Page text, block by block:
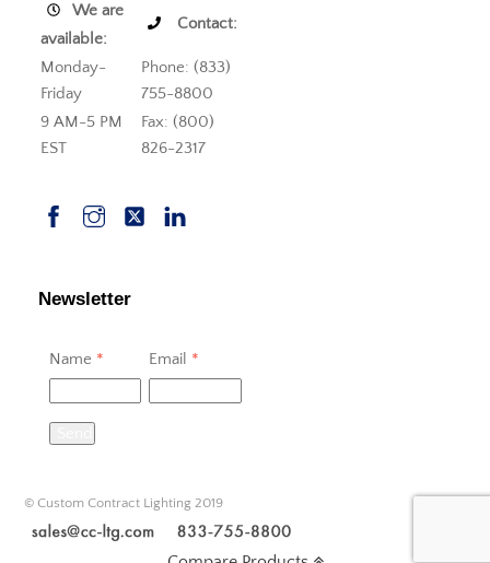
We are
available:
Contact:
Monday-
Friday
Phone: (833)
755-8800
9 AM-5 PM
EST
Fax: (800)
826-2317
Newsletter
Name * Email *
© Custom Contract Lighting 2019